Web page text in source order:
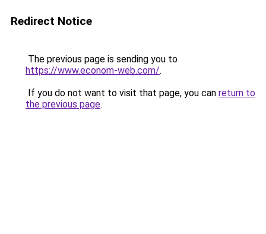
Redirect Notice
The previous page is sending you to
https://www.econom-web.com/.
If you do not want to visit that page, you can return to
the previous page.